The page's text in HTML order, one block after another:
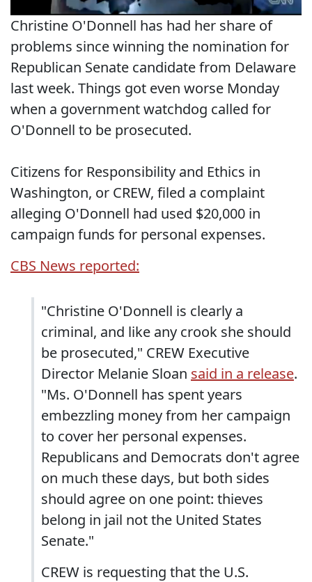
Christine O'Donnell has had her share of
problems since winning the nomination for
Republican Senate candidate from Delaware
last week. Things got even worse Monday
when a government watchdog called for
O'Donnell to be prosecuted.
Citizens for Responsibility and Ethics in
Washington, or CREW, filed a complaint
alleging O'Donnell had used $20,000 in
campaign funds for personal expenses.
CBS News reported:
"Christine O'Donnell is clearly a
criminal, and like any crook she should
be prosecuted," CREW Executive
Director Melanie Sloan said in a release.
"Ms. O'Donnell has spent years
embezzling money from her campaign
to cover her personal expenses.
Republicans and Democrats don't agree
on much these days, but both sides
should agree on one point: thieves
belong in jail not the United States
Senate."
CREW is requesting that the U.S.